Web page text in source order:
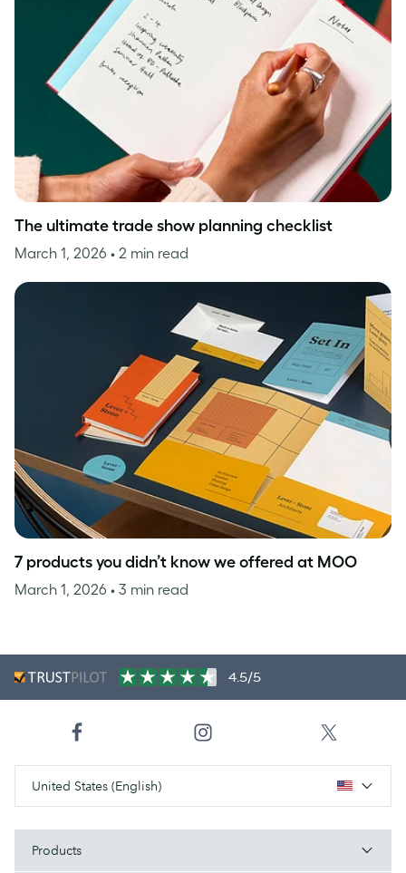
The ultimate trade show planning checklist
March 1, 2026 • 2 min read
7 products you didn’t know we offered at MOO
March 1, 2026 • 3 min read
4.5/5
United States (English)
Products